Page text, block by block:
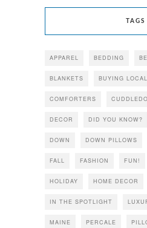
TAGS
APPAREL BEDDING
BLANKETS BUYING LOCAL
COMFORTERS
DECOR DID YOU KNOW?
DOWN DOWN PILLOWS
FALL FASHION FUN!
HOLIDAY HOME DECOR
IN THE SPOTLIGHT
MAINE PERCALE